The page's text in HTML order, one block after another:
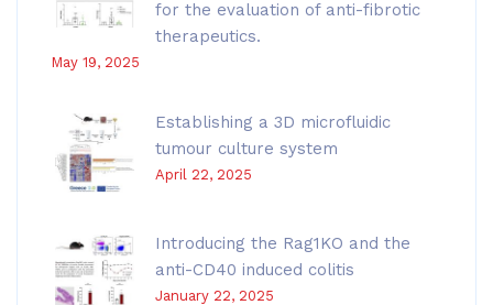
for the evaluation of anti-fibrotic
therapeutics.
May 19, 2025
Establishing a 3D microfluidic
tumour culture system
April 22, 2025
Introducing the Rag1KO and the
anti-CD40 induced colitis
January 22, 2025